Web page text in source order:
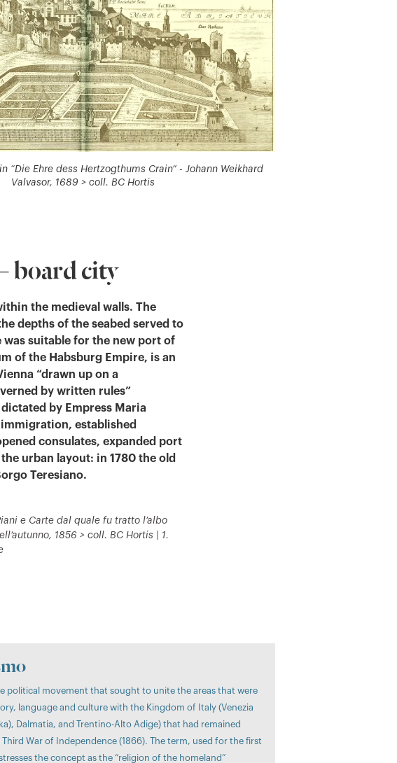
“Die Ehre dess Hertzogthums Crain” - Johann Weikhard
Valvasor, 1689 > coll. BC Hortis
board city
the medieval walls. The
depths of the seabed served to
suitable for the new port of
of the Habsburg Empire, is an
“drawn up on a
by written rules”
by Empress Maria
established
consulates, expanded port
urban layout: in 1780 the old
Teresiano.
e Carte dal quale fu tratto l’albo
1856 > coll. BC Hortis | 1.
political movement that sought to unite the areas that were
language and culture with the Kingdom of Italy (Venezia
Dalmatia, and Trentino-Alto Adige) that had remained
War of Independence (1866). The term, used for the first
the concept as the “religion of the homeland”